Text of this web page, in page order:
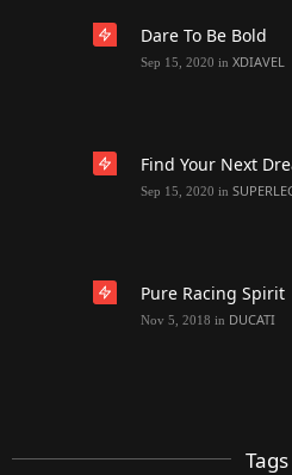
Dare To Be Bold
Sep 15, 2020 in XDIAVEL
Find Your Next
Sep 15, 2020 in
Pure Racing Spirit
Nov 5, 2018 in DUCATI
Tags